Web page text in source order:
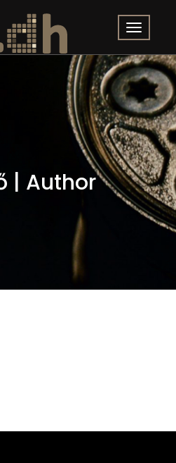
| Author